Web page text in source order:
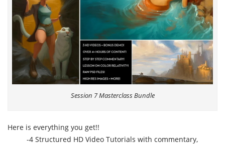
Session 7 Masterclass Bundle
Here is everything you get!!
-4 Structured HD Video Tutorials with commentary,